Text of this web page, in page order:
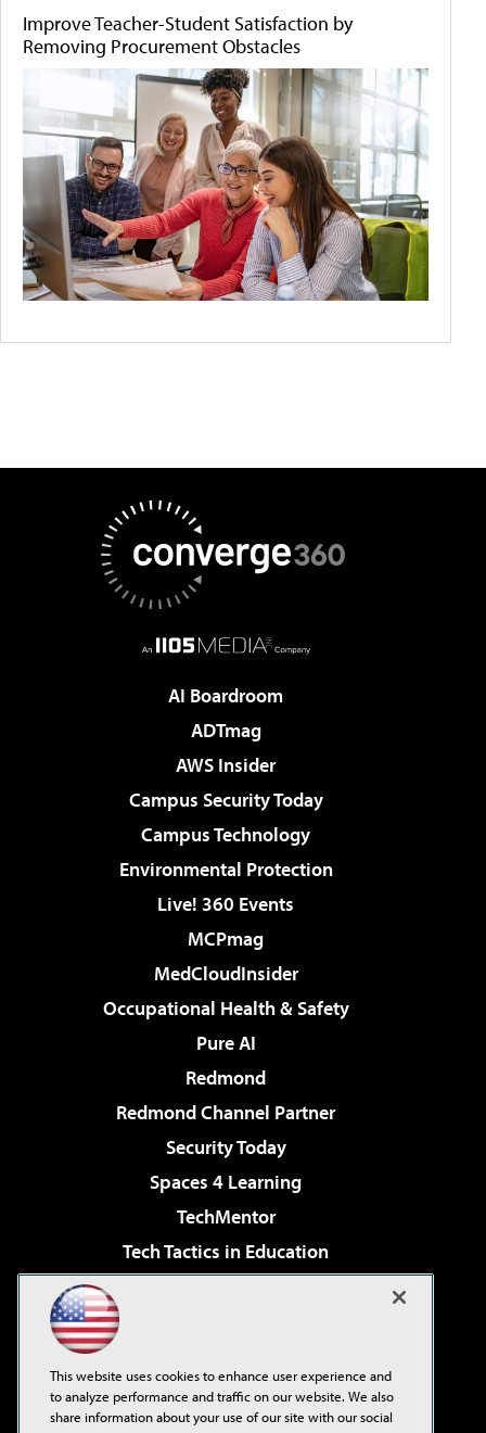
Improve Teacher-Student Satisfaction by
Removing Procurement Obstacles
AI Boardroom
ADTmag
AWS Insider
Campus Security Today
Campus Technology
Environmental Protection
Live! 360 Events
MCPmag
MedCloudInsider
Occupational Health & Safety
Pure AI
Redmond
Redmond Channel Partner
Security Today
Spaces 4 Learning
TechMentor
Tech Tactics in Education
Virtualization & Cloud Review
Visual Studio Live!
This website uses cookies to enhance user experience and
to analyze performance and traffic on our website. We also
share information about your use of our site with our social